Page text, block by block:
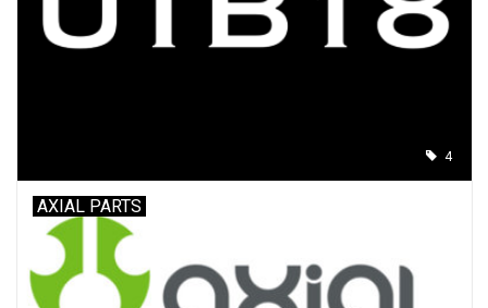
4
AXIAL PARTS